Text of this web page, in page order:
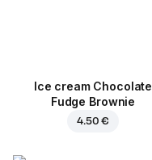
Ice cream Chocolate
Fudge Brownie
4.50 €